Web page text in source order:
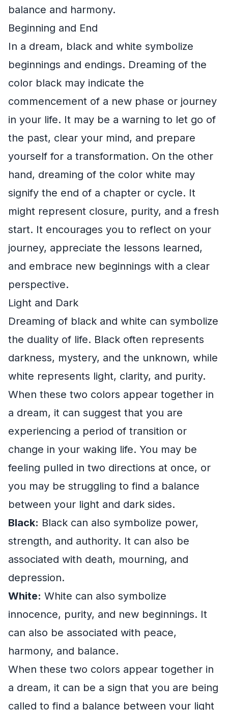
balance and harmony.
Beginning and End
In a dream, black and white symbolize
beginnings and endings. Dreaming of the
color black may indicate the
commencement of a new phase or journey
in your life. It may be a warning to let go of
the past, clear your mind, and prepare
yourself for a transformation. On the other
hand, dreaming of the color white may
signify the end of a chapter or cycle. It
might represent closure, purity, and a fresh
start. It encourages you to reflect on your
journey, appreciate the lessons learned,
and embrace new beginnings with a clear
perspective.
Light and Dark
Dreaming of black and white can symbolize
the duality of life. Black often represents
darkness, mystery, and the unknown, while
white represents light, clarity, and purity.
When these two colors appear together in
a dream, it can suggest that you are
experiencing a period of transition or
change in your waking life. You may be
feeling pulled in two directions at once, or
you may be struggling to find a balance
between your light and dark sides.
Black: Black can also symbolize power,
strength, and authority. It can also be
associated with death, mourning, and
depression.
White: White can also symbolize
innocence, purity, and new beginnings. It
can also be associated with peace,
harmony, and balance.
When these two colors appear together in
a dream, it can be a sign that you are being
called to find a balance between your light